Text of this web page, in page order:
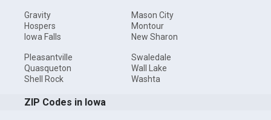
Gravity
Hospers
Iowa Falls
Mason City
Montour
New Sharon
Pleasantville
Quasqueton
Shell Rock
Swaledale
Wall Lake
Washta
ZIP Codes in Iowa